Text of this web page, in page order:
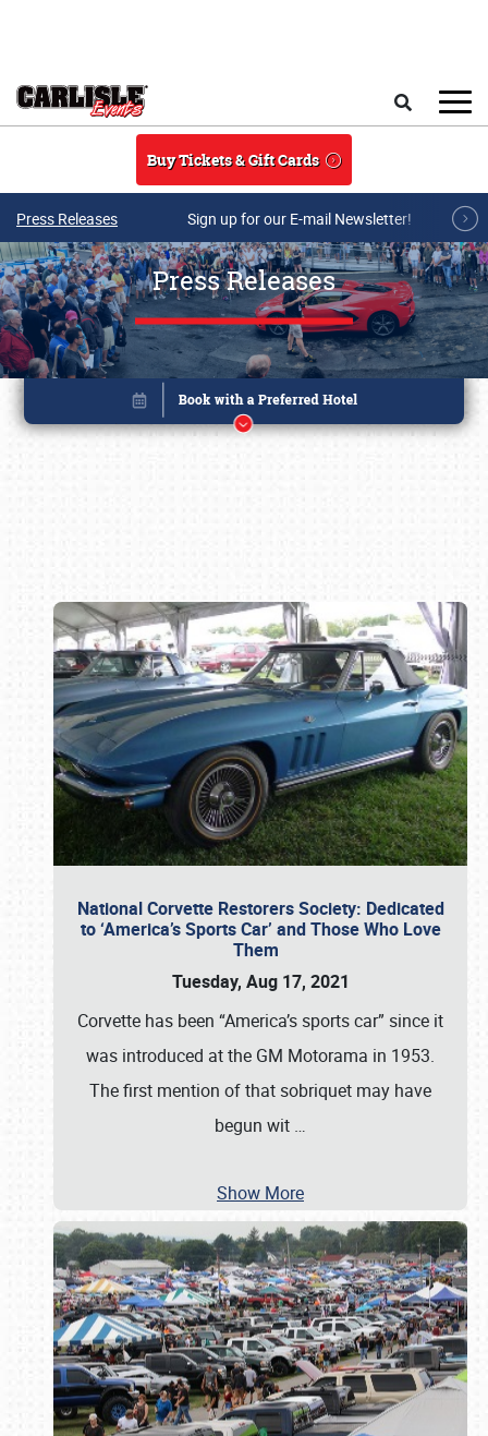
Buy Tickets & Gift Cards
Press Releases Sign up for our E-mail Newsletter!
Press Releases
National Corvette Restorers Society: Dedicated
to ‘America’s Sports Car’ and Those Who Love
Them
Tuesday, Aug 17, 2021
Corvette has been “America’s sports car” since it
was introduced at the GM Motorama in 1953.
The first mention of that sobriquet may have
begun wit …
Show More
Book online or call (800) 216-1876